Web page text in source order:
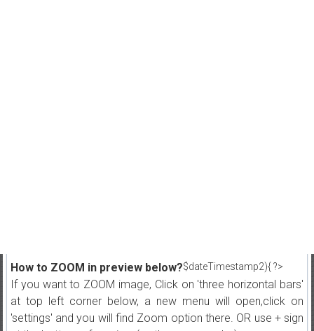
$dateTimestamp2){ ?>
How to ZOOM in preview below?
If you want to ZOOM image, Click on 'three horizontal bars'
at top left corner below, a new menu will open,click on
'settings' and you will find Zoom option there. OR use + sign